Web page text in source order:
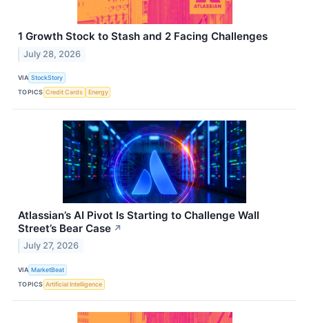
1 Growth Stock to Stash and 2 Facing Challenges
July 28, 2026
VIA StockStory
TOPICS Credit Cards Energy
Atlassian’s AI Pivot Is Starting to Challenge Wall
Street’s Bear Case ↗
July 27, 2026
VIA MarketBeat
TOPICS Artificial Intelligence